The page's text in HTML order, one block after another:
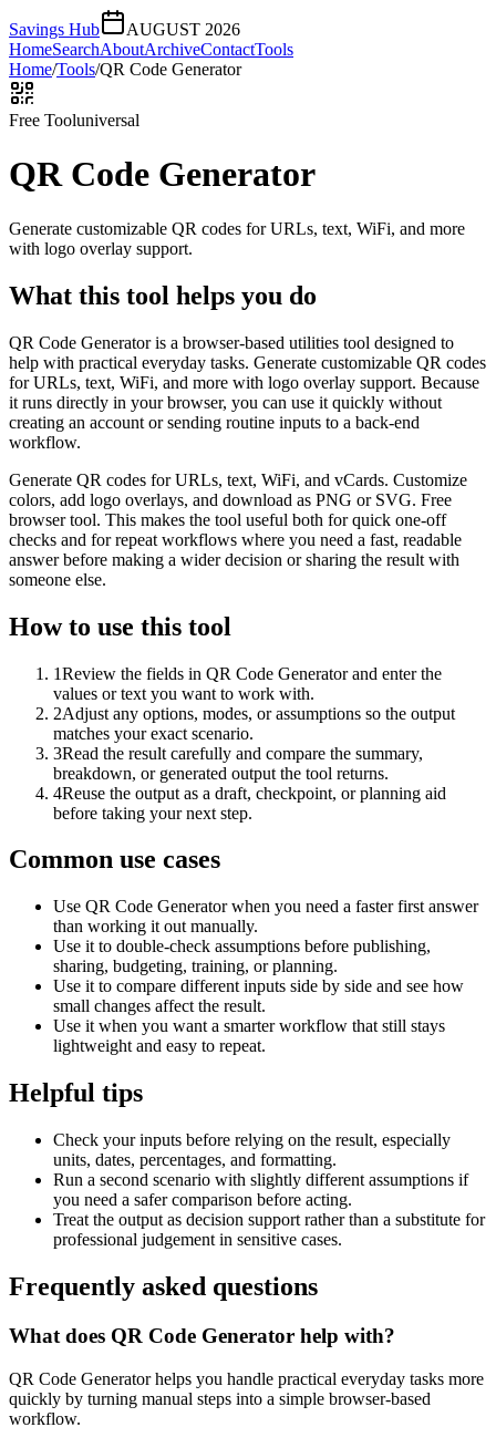
Savings Hub
AUGUST 2026
HomeSearchAboutArchiveContactTools
Home/Tools/QR Code Generator
Free Tooluniversal
QR Code Generator
Generate customizable QR codes for URLs, text, WiFi, and more
with logo overlay support.
What this tool helps you do
QR Code Generator is a browser-based utilities tool designed to
help with practical everyday tasks. Generate customizable QR codes
for URLs, text, WiFi, and more with logo overlay support. Because
it runs directly in your browser, you can use it quickly without
creating an account or sending routine inputs to a back-end
workflow.
Generate QR codes for URLs, text, WiFi, and vCards. Customize
colors, add logo overlays, and download as PNG or SVG. Free
browser tool. This makes the tool useful both for quick one-off
checks and for repeat workflows where you need a fast, readable
answer before making a wider decision or sharing the result with
someone else.
How to use this tool
1Review the fields in QR Code Generator and enter the
values or text you want to work with.
2Adjust any options, modes, or assumptions so the output
matches your exact scenario.
3Read the result carefully and compare the summary,
breakdown, or generated output the tool returns.
4Reuse the output as a draft, checkpoint, or planning aid
before taking your next step.
Common use cases
Use QR Code Generator when you need a faster first answer
than working it out manually.
Use it to double-check assumptions before publishing,
sharing, budgeting, training, or planning.
Use it to compare different inputs side by side and see how
small changes affect the result.
Use it when you want a smarter workflow that still stays
lightweight and easy to repeat.
Helpful tips
Check your inputs before relying on the result, especially
units, dates, percentages, and formatting.
Run a second scenario with slightly different assumptions if
you need a safer comparison before acting.
Treat the output as decision support rather than a substitute for
professional judgement in sensitive cases.
Frequently asked questions
What does QR Code Generator help with?
QR Code Generator helps you handle practical everyday tasks more
quickly by turning manual steps into a simple browser-based
workflow.